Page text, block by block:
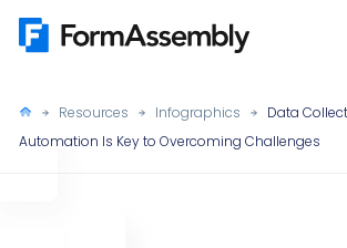
Skip
Resources Infographics
Data
Automation Is Key to Overcoming Challenges